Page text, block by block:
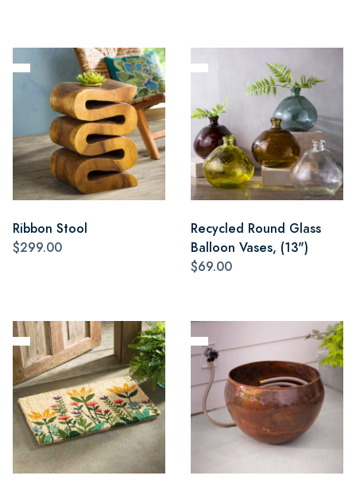
Ribbon Stool
$299.00
Recycled Round Glass
Balloon Vases, (13")
$69.00